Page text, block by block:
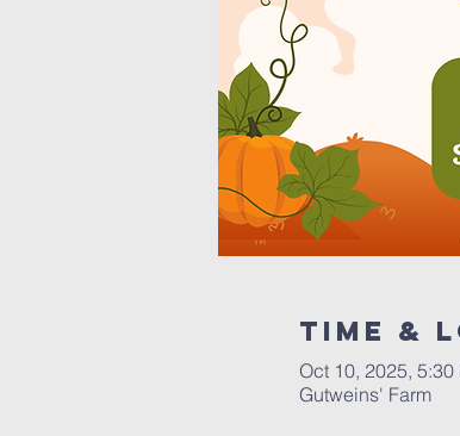
Time &
Oct 10, 2025, 5:30
Gutweins' Farm